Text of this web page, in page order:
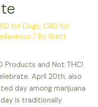
for Dogs,CBD for
/ ByBrett
and Not THC!
April 20th, also
day among marijuana
is traditionally